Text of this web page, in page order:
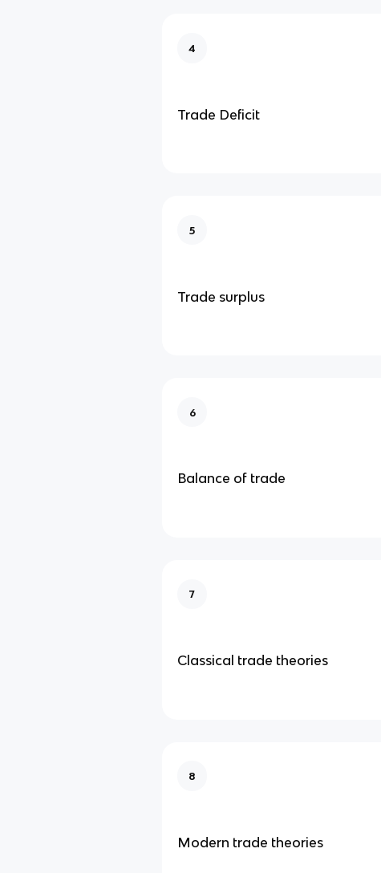
4
Trade Deficit
5
Trade surplus
6
Balance of trade
7
Classical trade theories
8
Modern trade theories